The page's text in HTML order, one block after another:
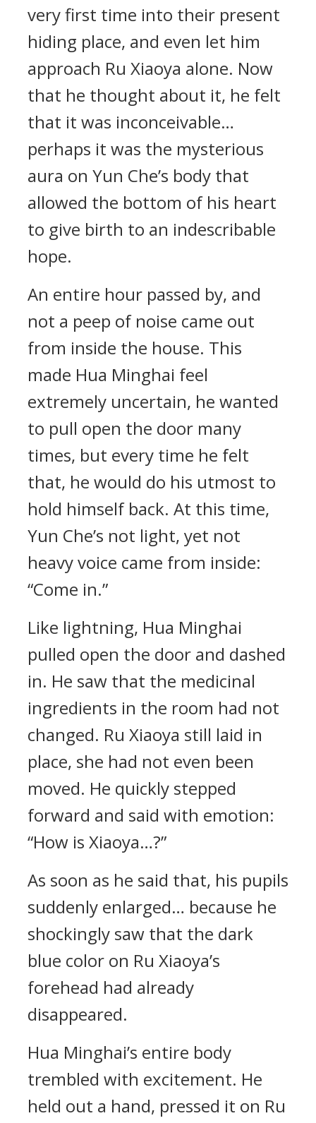
very first time into their present
hiding place, and even let him
approach Ru Xiaoya alone. Now
that he thought about it, he felt
that it was inconceivable…
perhaps it was the mysterious
aura on Yun Che’s body that
allowed the bottom of his heart
to give birth to an indescribable
hope.
An entire hour passed by, and
not a peep of noise came out
from inside the house. This
made Hua Minghai feel
extremely uncertain, he wanted
to pull open the door many
times, but every time he felt
that, he would do his utmost to
hold himself back. At this time,
Yun Che’s not light, yet not
heavy voice came from inside:
“Come in.”
Like lightning, Hua Minghai
pulled open the door and dashed
in. He saw that the medicinal
ingredients in the room had not
changed. Ru Xiaoya still laid in
place, she had not even been
moved. He quickly stepped
forward and said with emotion:
“How is Xiaoya…?”
As soon as he said that, his pupils
suddenly enlarged… because he
shockingly saw that the dark
blue color on Ru Xiaoya’s
forehead had already
disappeared.
Hua Minghai’s entire body
trembled with excitement. He
held out a hand, pressed it on Ru